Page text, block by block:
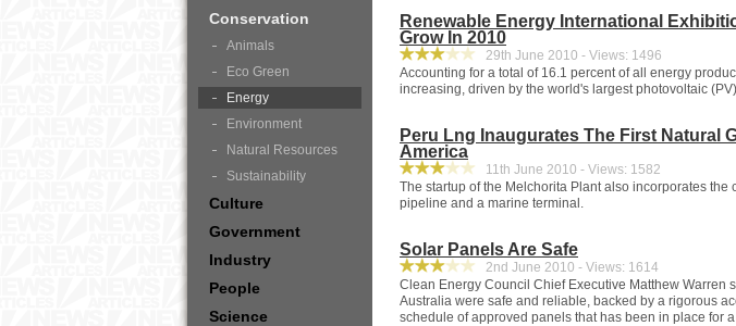
Renewable Energy International
Grow In 2010
29th June 2010 - Views: 1496
Accounting for a total of 16.1 percent of all energy
increasing, driven by the world's largest photovoltaic
Peru Lng Inaugurates The First Natural
America
11th June 2010 - Views: 1582
The startup of the Melchorita Plant also incorporates the
pipeline and a marine terminal.
Solar Panels Are Safe
2nd June 2010 - Views: 1614
Clean Energy Council Chief Executive Matthew Warren
Australia were safe and reliable, backed by a rigorous
schedule of approved panels that has been in place for
Conservation
Animals
Eco Green
Energy
Environment
Natural Resources
Sustainability
Culture
Government
Industry
People
Science